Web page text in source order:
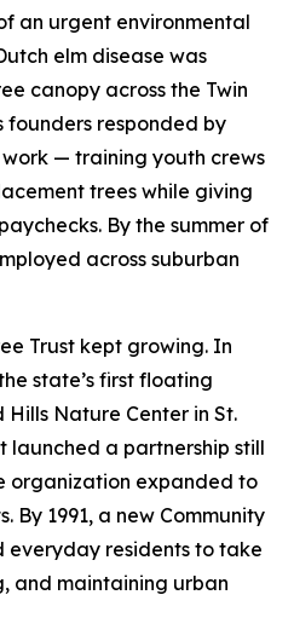
an urgent environmental
elm disease was
canopy across the Twin
founders responded by
— training youth crews
trees while giving
By the summer of
across suburban
Trust kept growing. In
state’s first floating
Nature Center in St.
launched a partnership still
organization expanded to
By 1991, a new Community
everyday residents to take
and maintaining urban